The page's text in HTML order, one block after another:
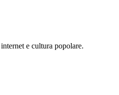
e cultura popolare.